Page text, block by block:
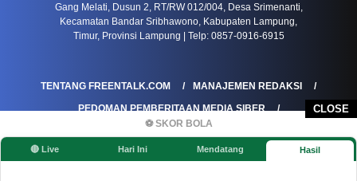
CLOSE
⚽ SKOR BOLA
🔴 Live Hari Ini Mendatang Hasil
Gang Melati, Dusun 2, RT/RW 012/004, Desa Srimenanti,
Kecamatan Bandar Sribhawono, Kabupaten Lampung,
Timur, Provinsi Lampung | Telp: 0857-0916-6915
TENTANG FREENTALK.COM
MANAJEMEN REDAKSI
PEDOMAN PEMBERITAAN MEDIA SIBER
PEDOMAN PEMBERITAAN RAMAH ANAK
KOREKSI & KLARIFIKASI
KEBIJAKAN IKLAN / ADVERTORIAL